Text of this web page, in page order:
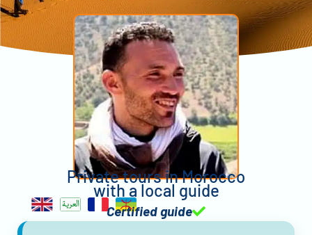
Private tours in Morocco
with a local guide
Certified guide